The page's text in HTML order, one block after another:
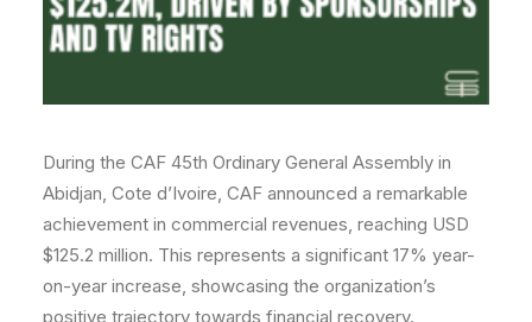
During the CAF 45th Ordinary General Assembly in
Abidjan, Cote d’Ivoire, CAF announced a remarkable
achievement in commercial revenues, reaching USD
$125.2 million. This represents a significant 17% year-
on-year increase, showcasing the organization’s
positive trajectory towards financial recovery.